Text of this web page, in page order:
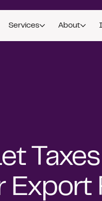
Services About
Export